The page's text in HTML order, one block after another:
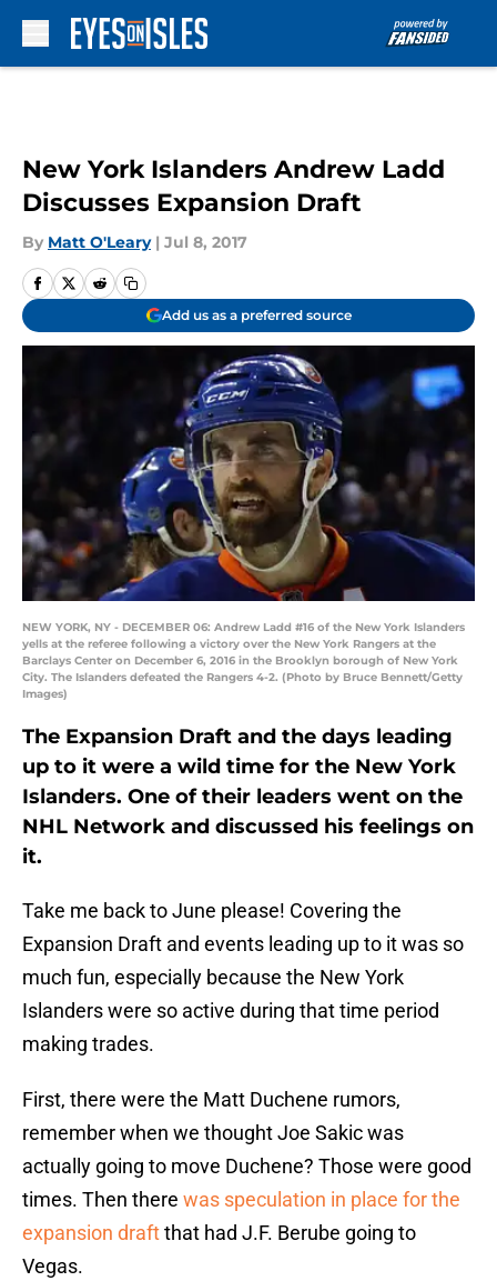
New York Islanders Andrew Ladd
Discusses Expansion Draft
By Matt O'Leary | Jul 8, 2017
Add us as a preferred source
NEW YORK, NY - DECEMBER 06: Andrew Ladd #16 of the New York Islanders
yells at the referee following a victory over the New York Rangers at the
Barclays Center on December 6, 2016 in the Brooklyn borough of New York
City. The Islanders defeated the Rangers 4-2. (Photo by Bruce Bennett/Getty
Images)
The Expansion Draft and the days leading
up to it were a wild time for the New York
Islanders. One of their leaders went on the
NHL Network and discussed his feelings on
it.
Take me back to June please! Covering the
Expansion Draft and events leading up to it was so
much fun, especially because the New York
Islanders were so active during that time period
making trades.
First, there were the Matt Duchene rumors,
remember when we thought Joe Sakic was
actually going to move Duchene? Those were good
times. Then there was speculation in place for the
expansion draftthat had J.F. Berube going to
Vegas.